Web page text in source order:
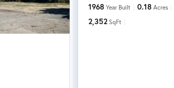
1968 Year Built 0.18 Acres
2,352 SqFt